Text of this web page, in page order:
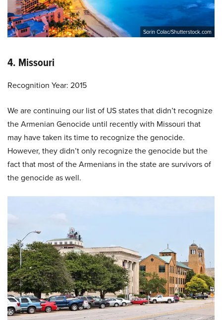
Sorin Colac/Shutterstock.com
4. Missouri
Recognition Year: 2015
We are continuing our list of US states that didn’t recognize
the Armenian Genocide until recently with Missouri that
may have taken its time to recognize the genocide.
However, they didn’t only recognize the genocide but the
fact that most of the Armenians in the state are survivors of
the genocide as well.